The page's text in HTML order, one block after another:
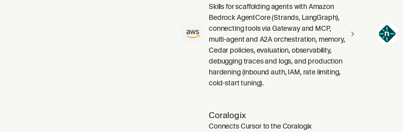
Skills for scaffolding agents with Amazon
Bedrock AgentCore (Strands, LangGraph),
connecting tools via Gateway and MCP,
multi-agent and A2A orchestration, memory,
Cedar policies, evaluation, observability,
debugging traces and logs, and production
hardening (inbound auth, IAM, rate limiting,
cold-start tuning).
Coralogix
Connects Cursor to the Coralogix